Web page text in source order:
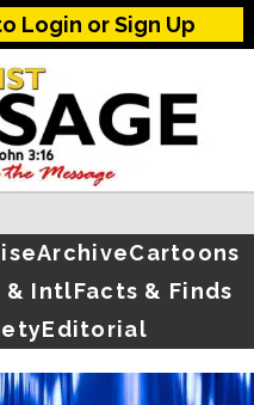
Login or Sign Up
ArchiveCartoons
& IntlFacts & Finds
Editorial